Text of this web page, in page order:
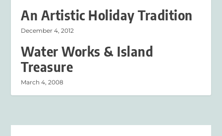
An Artistic Holiday Tradition
December 4, 2012
Water Works & Island
Treasure
March 4, 2008